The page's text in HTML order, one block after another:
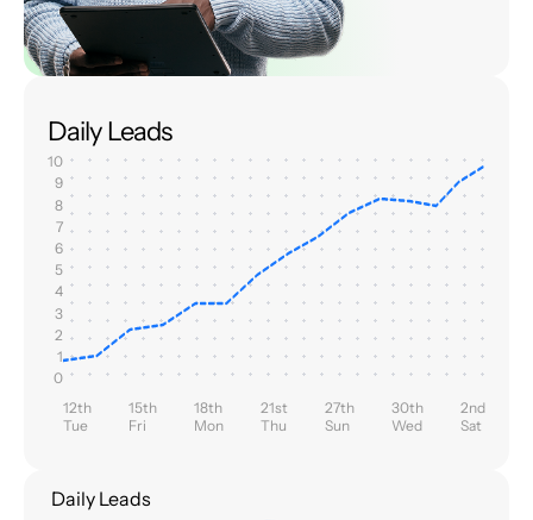
Daily Leads
10
9
8
7
6
5
4
3
2
1
0
12th
Tue
15th
Fri
18th
Mon
21st
Thu
27th
Sun
30th
Wed
2nd
Sat
Daily Leads